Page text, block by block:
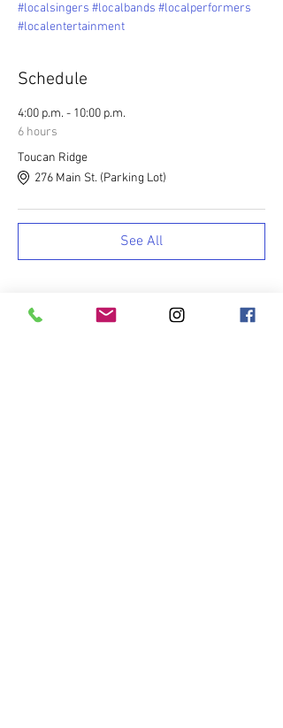
#localsingers #localbands #localperformers
#localentertainment
Schedule
4:00 p.m. - 10:00 p.m.
6 hours
Toucan Ridge
276 Main St. (Parking Lot)
See All
Tickets